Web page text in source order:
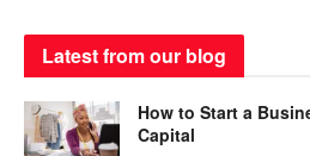
Latest from our blog
How to Start a
Capital